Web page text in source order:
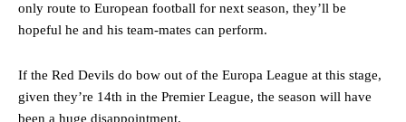
two crucial counter-attacks that broke down because he failed to
release the ball to Marcus Rashford early enough.
needs to work on, as he labelled the forward “a little bit greedy.”
Ipswich defender Axel Tuanzebe was also very comfortable against
only route to European football for next season, they’ll be
hopeful he and his team-mates can perform.
If the Red Devils do bow out of the Europa League at this stage,
given they’re 14th in the Premier League, the season will have
been a huge disappointment.